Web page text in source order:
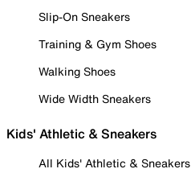
Slip-On Sneakers
Training & Gym Shoes
Walking Shoes
Wide Width Sneakers
Kids' Athletic & Sneakers
All Kids' Athletic & Sneakers